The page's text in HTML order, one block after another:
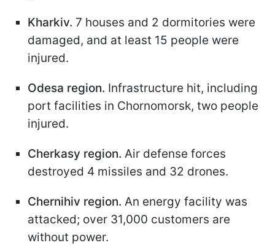
Kharkiv. 7 houses and 2 dormitories were
damaged, and at least 15 people were
injured.
Odesa region. Infrastructure hit, including
port facilities in Chornomorsk, two people
injured.
Cherkasy region. Air defense forces
destroyed 4 missiles and 32 drones.
Chernihiv region. An energy facility was
attacked; over 31,000 customers are
without power.